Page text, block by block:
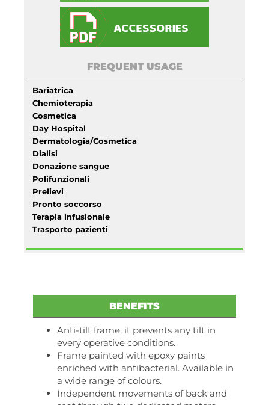
FREQUENT USAGE
Bariatrica
Chemioterapia
Cosmetica
Day Hospital
Dermatologia/Cosmetica
Dialisi
Donazione sangue
Polifunzionali
Prelievi
Pronto soccorso
Terapia infusionale
Trasporto pazienti
BENEFITS
Anti-tilt frame, it prevents any tilt in
every operative conditions.
Frame painted with epoxy paints
enriched with antibacterial. Available in
a wide range of colours.
Independent movements of back and